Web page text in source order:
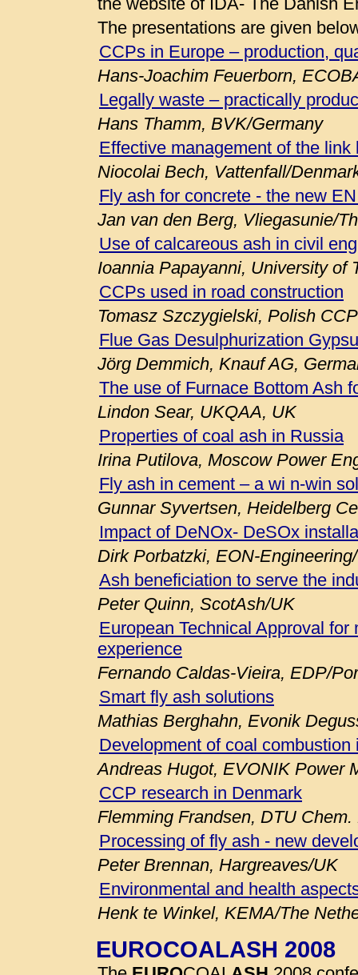
The presentations are given
CCPs in Europe – production,
Hans-Joachim Feuerborn,
Legally waste – practically
Hans Thamm, BVK/Germany
Effective management of the
Niocolai Bech, Vattenfall/
Fly ash for concrete - the new
Jan van den Berg, Vliegasunie/
Use of calcareous ash in civil
Ioannia Papayanni, University of
CCPs used in road construction
Tomasz Szczygielski, Polish
Flue Gas Desulphurization
Jörg Demmich, Knauf AG,
The use of Furnace Bottom Ash
Lindon Sear, UKQAA, UK
Properties of coal ash in Russia
Irina Putilova, Moscow Power
Fly ash in cement – a wi n-win
Gunnar Syvertsen, Heidelberg
Impact of DeNOx- DeSOx
Dirk Porbatzki, EON-
Ash beneficiation to serve the
Peter Quinn, ScotAsh/UK
European Technical Approval
experience
Fernando Caldas-Vieira, EDP/
Smart fly ash solutions
Mathias Berghahn, Evonik
Development of coal combustion
Andreas Hugot, EVONIK Power
CCP research in Denmark
Flemming Frandsen, DTU
Processing of fly ash - new
Peter Brennan, Hargreaves/UK
Environmental and health
Henk te Winkel, KEMA/The
EUROCOALASH 2008